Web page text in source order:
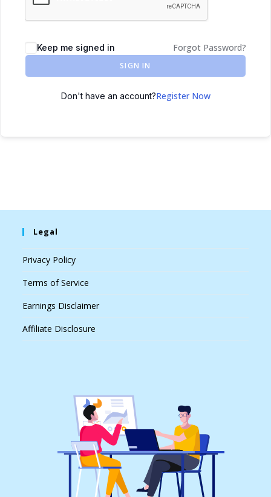
Keep me signed in Forgot Password?
SIGN IN
Don't have an account?Register Now
Legal
Privacy Policy
Terms of Service
Earnings Disclaimer
Affiliate Disclosure